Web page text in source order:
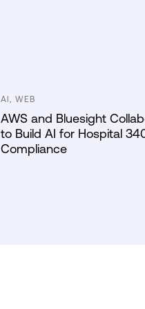
AI, WEB
AWS and Bluesight
to Build AI for Hospital
Compliance